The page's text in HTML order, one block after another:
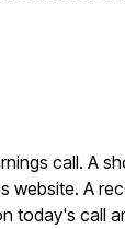
call. A
website. A
today's call